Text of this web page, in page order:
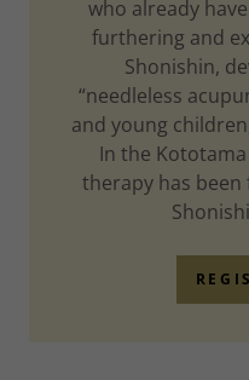
who already
furthering and
Shonishin,
“needleless
and young
In the
therapy has